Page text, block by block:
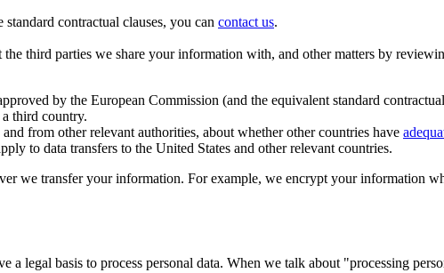
contractual clauses, you can contact us.
third parties we share your information with, and other matters by
by the European Commission (and the equivalent standard
third country.
from other relevant authorities, about whether other countries have
to data transfers to the United States and other relevant countries.
we transfer your information. For example, we encrypt your information
a legal basis to process personal data. When we talk about "processing